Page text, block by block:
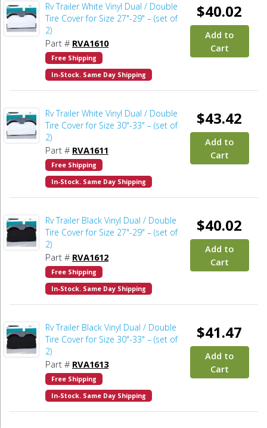
Rv Trailer White Vinyl Dual / Double
Tire Cover for Size 27"-29" – (set of
2)
Part # RVA1610
Free Shipping
In-Stock. Same Day Shipping
$40.02
Add to
Cart
Rv Trailer White Vinyl Dual / Double
Tire Cover for Size 30"-33" – (set of
2)
Part # RVA1611
Free Shipping
In-Stock. Same Day Shipping
$43.42
Add to
Cart
Rv Trailer Black Vinyl Dual / Double
Tire Cover for Size 27"-29" – (set of
2)
Part # RVA1612
Free Shipping
In-Stock. Same Day Shipping
$40.02
Add to
Cart
Rv Trailer Black Vinyl Dual / Double
Tire Cover for Size 30"-33" – (set of
2)
Part # RVA1613
Free Shipping
In-Stock. Same Day Shipping
$41.47
Add to
Cart